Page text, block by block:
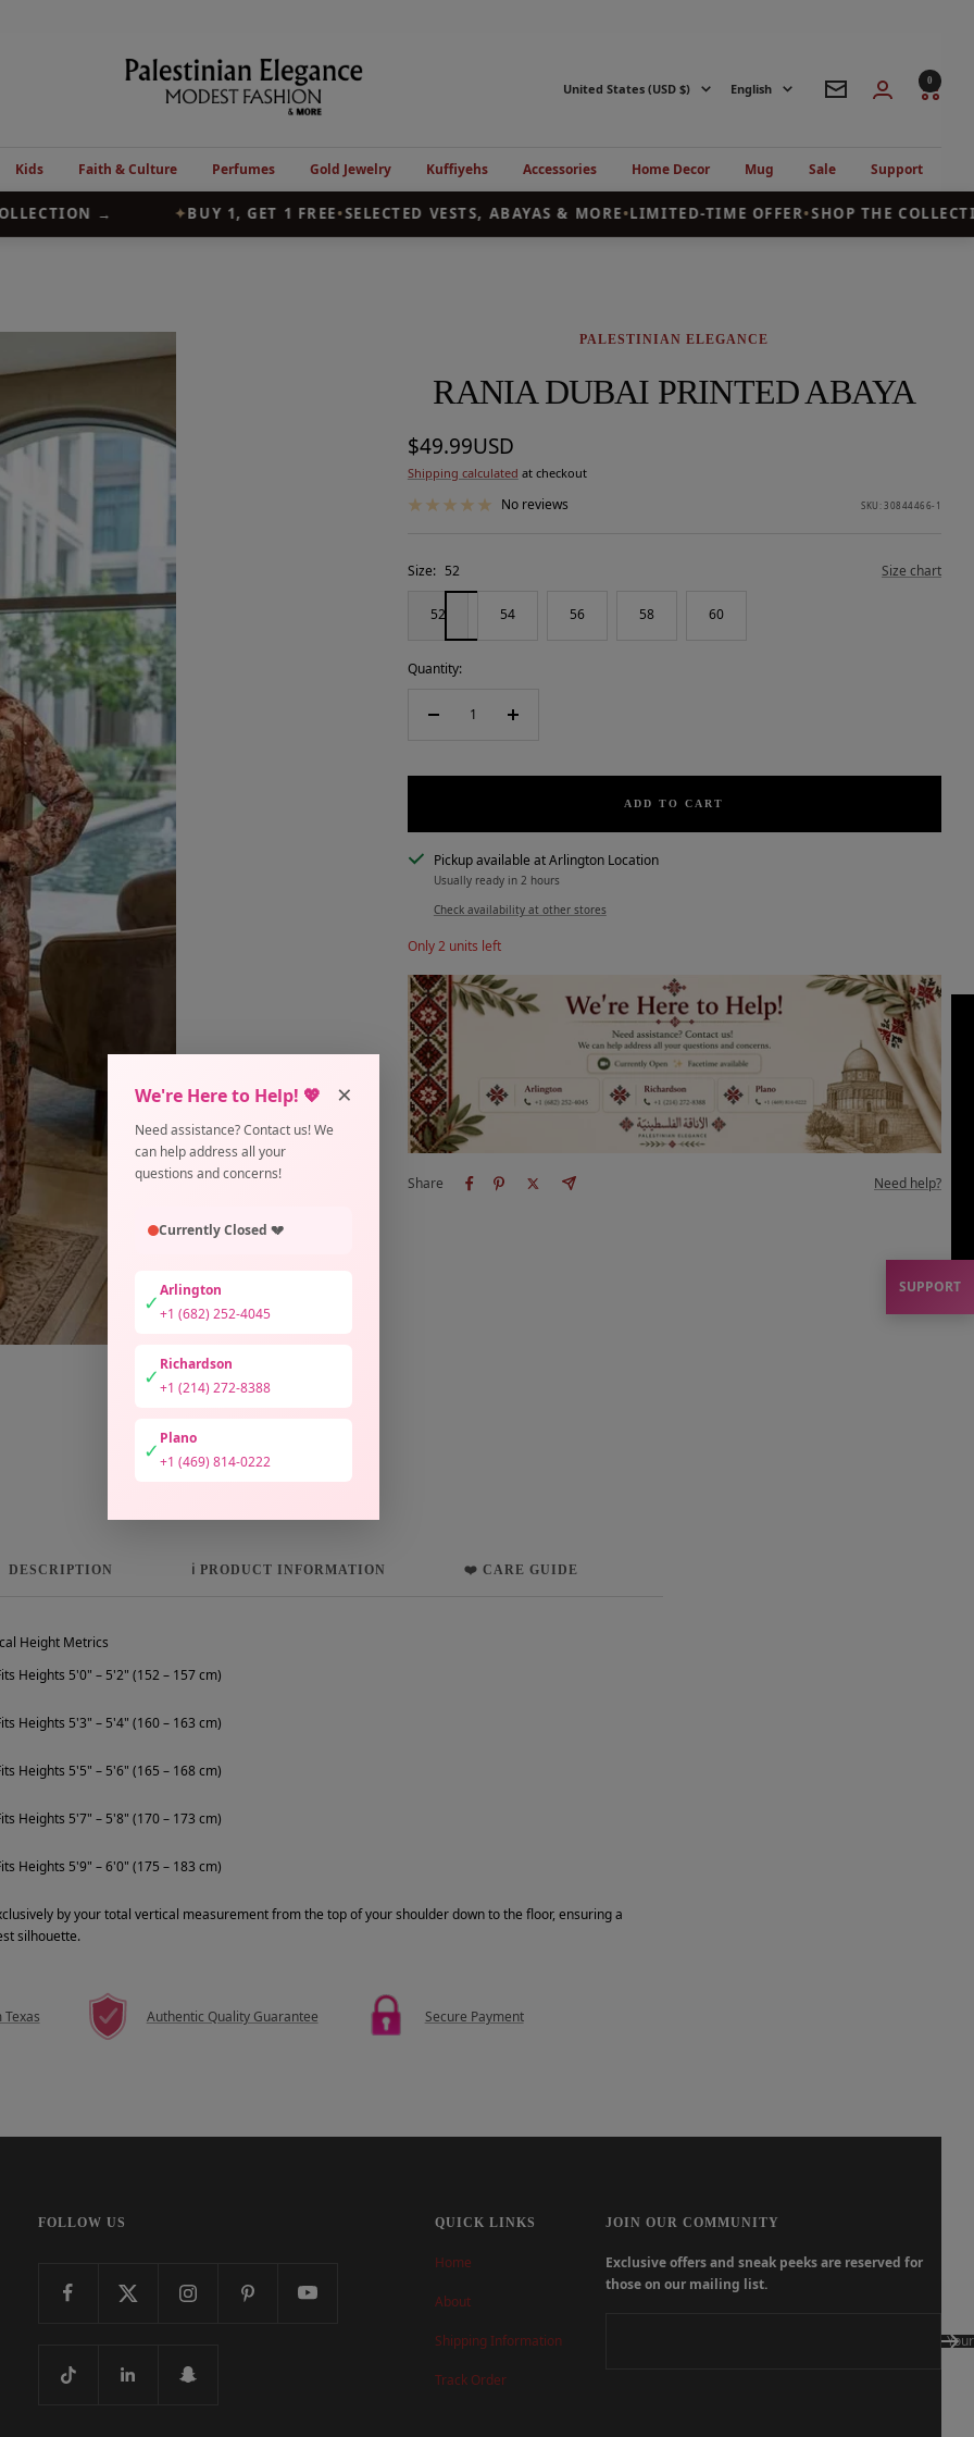
Palestinian
Elegance
Country/region
United States (USD $) Language
English Newsletter 0
Kids Faith & Culture Perfumes Gold Jewelry Kuffiyehs Accessories Home Decor Mug Sale Support
→ BUY 1, GET 1 FREE•SELECTED VESTS, ABAYAS & MORE•LIMITED-TIME OFFER•SHOP THE
SUPPORT
We're Here to Help! 💖
Need assistance? Contact us! We
can help address all your
questions and concerns!
×
Currently Closed 💔
✓Arlington
+1 (682) 252-4045
✓ Richardson
+1 (214) 272-8388
✓ Plano
+1 (469) 814-0222
PALESTINIAN ELEGANCE
RANIA DUBAI PRINTED ABAYA
Sale
price
$49.99USD
Shipping calculated at checkout
No reviews SKU: 30844466-1
Size: 52 Size chart
52 54 56 58 60
Quantity:
Decrease
Increase
ADD TO CART
Pickup available at Arlington Location
Usually ready in 2 hours
Check availability at other stores
Only 2 units left
Share Need help?
DESCRIPTION ℹ️ PRODUCT INFORMATION ❤️ CARE GUIDE
Height Metrics
Heights 5'0" – 5'2" (152 – 157 cm)
Heights 5'3" – 5'4" (160 – 163 cm)
Heights 5'5" – 5'6" (165 – 168 cm)
Heights 5'7" – 5'8" (170 – 173 cm)
Heights 5'9" – 6'0" (175 – 183 cm)
by your total vertical measurement from the top of your shoulder down to the floor, ensuring a
silhouette.
Authentic Quality Guarantee Secure Payment
FOLLOW US QUICK LINKS
Home
About
Shipping Information
Track Order
JOIN OUR COMMUNITY
Exclusive offers and sneak peeks are reserved for
those on our mailing list.